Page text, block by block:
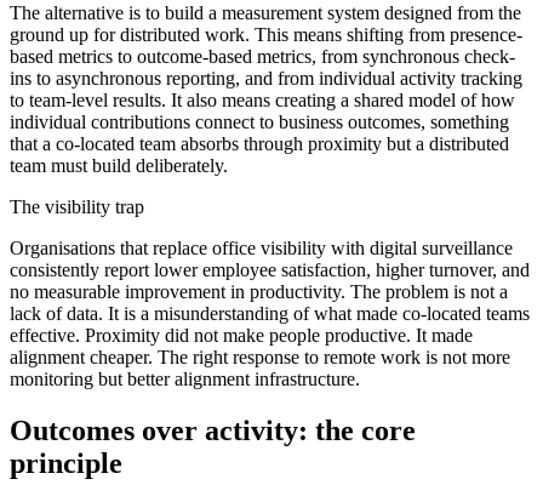
The alternative is to build a measurement system designed from the
ground up for distributed work. This means shifting from presence-
based metrics to outcome-based metrics, from synchronous check-
ins to asynchronous reporting, and from individual activity tracking
to team-level results. It also means creating a shared model of how
individual contributions connect to business outcomes, something
that a co-located team absorbs through proximity but a distributed
team must build deliberately.
The visibility trap
Organisations that replace office visibility with digital surveillance
consistently report lower employee satisfaction, higher turnover, and
no measurable improvement in productivity. The problem is not a
lack of data. It is a misunderstanding of what made co-located teams
effective. Proximity did not make people productive. It made
alignment cheaper. The right response to remote work is not more
monitoring but better alignment infrastructure.
Outcomes over activity: the core
principle